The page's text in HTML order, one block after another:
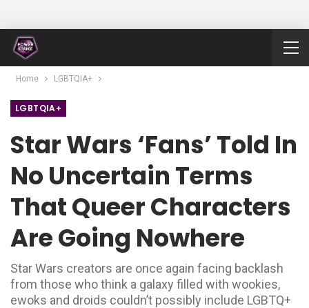
Home LGBTQIA+
LGBTQIA+
Star Wars ‘fans’ Told In
No Uncertain Terms
That Queer Characters
Are Going Nowhere
Star Wars creators are once again facing backlash
from those who think a galaxy filled with wookies,
ewoks and droids couldn’t possibly include LGBTQ+